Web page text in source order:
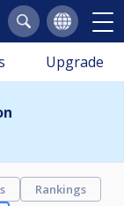
Upgrade
Rankings